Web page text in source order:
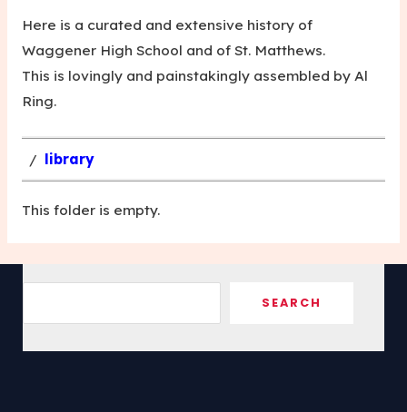
Here is a curated and extensive history of
Waggener High School and of St. Matthews.
This is lovingly and painstakingly assembled by Al
Ring.
/ library
This folder is empty.
SEARCH